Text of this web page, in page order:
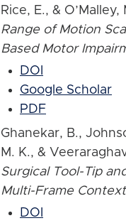
Rice, E., &
Range of Motion
Based Motor
DOI
Google Scholar
PDF
Ghanekar, B.,
M. K., &
Surgical Tool-Tip
Multi-Frame
DOI